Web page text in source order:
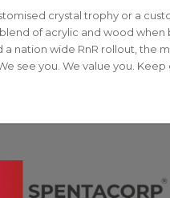
crystal trophy or a
of acrylic and wood when
a nation wide RnR rollout, the
see you. We value you. Keep